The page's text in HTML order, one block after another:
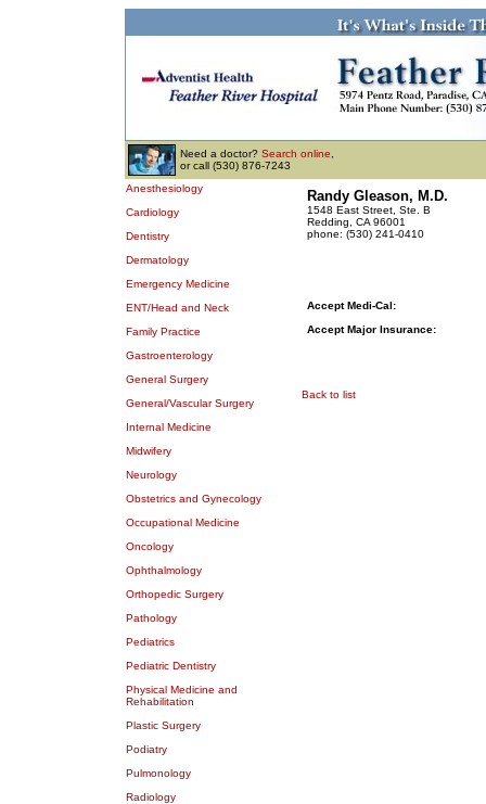
Need a doctor? Search online
or call (530) 876-7243
Anesthesiology
Cardiology
Dentistry
Dermatology
Emergency Medicine
ENT/Head and Neck
Family Practice
Gastroenterology
General Surgery
General/Vascular Surgery
Internal Medicine
Midwifery
Neurology
Obstetrics and Gynecology
Occupational Medicine
Oncology
Ophthalmology
Orthopedic Surgery
Pathology
Pediatrics
Pediatric Dentistry
Physical Medicine and
Rehabilitation
Plastic Surgery
Podiatry
Pulmonology
Radiology
Randy Gleason, M.D.
1548 East Street, Ste. B
Redding, CA 96001
phone: (530) 241-0410
Accept Medi-Cal:
Accept Major Insurance:
Back to list